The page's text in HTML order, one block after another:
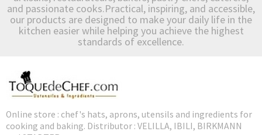
and passionate cooks.Practical, inspiring, and accessible,
our products are designed to make your daily life in the
kitchen easier while helping you achieve the highest
standards of excellence.
Online store : chef's hats, aprons, utensils and ingredients for
cooking and baking. Distributor : VELILLA, IBILI, BIRKMANN